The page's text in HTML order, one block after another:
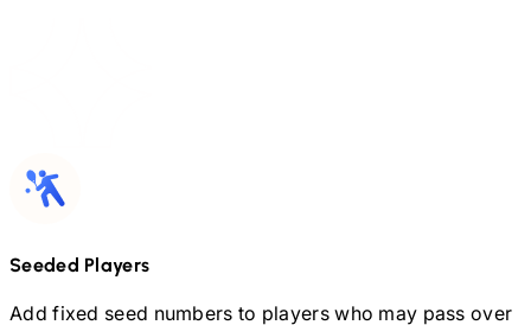
Seeded Players
Add fixed seed numbers to players who may pass over